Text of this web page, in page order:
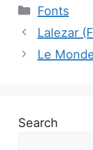
Categories
Fonts
Lalezar
Le
Search